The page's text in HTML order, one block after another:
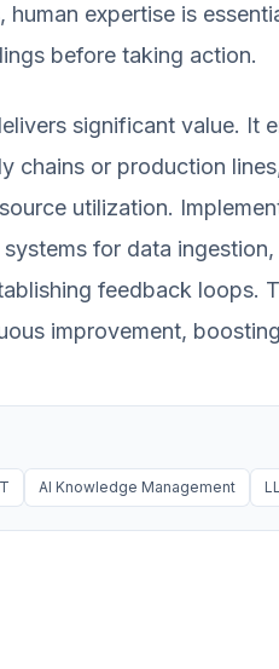
expertise is
before taking action.
significant value. It
chains or production
utilization.
for data
feedback loops.
improvement,
AI Knowledge Management